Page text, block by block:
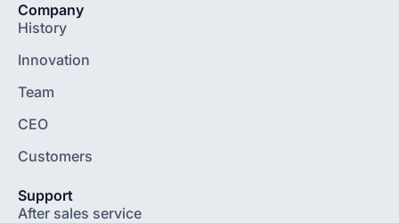
Company
History
Innovation
Team
CEO
Customers
Support
After sales service